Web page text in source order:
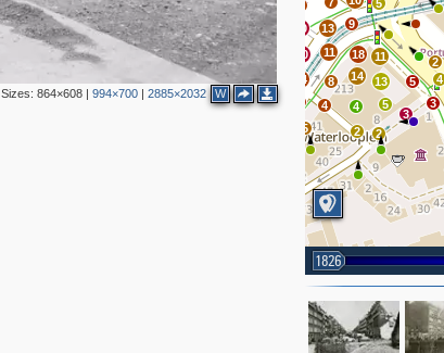
Sizes: 864×608| 994×700| 2885×2032 W
22
5
14
4
8
10
12
14
10
4
11
13
18
9
11
5
2
3
4
5
3
5
13
14
4
2
2
1826